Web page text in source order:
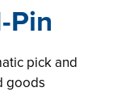
Pin
pick and
goods